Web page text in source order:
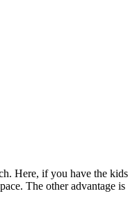
Here, if you have the kids
The other advantage is